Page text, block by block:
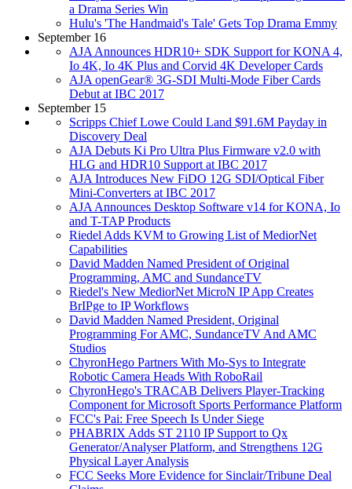
a Drama Series Win
Hulu's 'The Handmaid's Tale' Gets Top Drama Emmy
September 16
AJA Announces HDR10+ SDK Support for KONA 4,
Io 4K, Io 4K Plus and Corvid 4K Developer Cards
AJA openGear® 3G-SDI Multi-Mode Fiber Cards
Debut at IBC 2017
September 15
Scripps Chief Lowe Could Land $91.6M Payday in
Discovery Deal
AJA Debuts Ki Pro Ultra Plus Firmware v2.0 with
HLG and HDR10 Support at IBC 2017
AJA Introduces New FiDO 12G SDI/Optical Fiber
Mini-Converters at IBC 2017
AJA Announces Desktop Software v14 for KONA, Io
and T-TAP Products
Riedel Adds KVM to Growing List of MediorNet
Capabilities
David Madden Named President of Original
Programming, AMC and SundanceTV
Riedel's New MediorNet MicroN IP App Creates
BrIPge to IP Workflows
David Madden Named President, Original
Programming For AMC, SundanceTV And AMC
Studios
ChyronHego Partners With Mo-Sys to Integrate
Robotic Camera Heads With RoboRail
ChyronHego's TRACAB Delivers Player-Tracking
Component for Microsoft Sports Performance Platform
FCC's Pai: Free Speech Is Under Siege
PHABRIX Adds ST 2110 IP Support to Qx
Generator/Analyser Platform, and Strengthens 12G
Physical Layer Analysis
FCC Seeks More Evidence for Sinclair/Tribune Deal